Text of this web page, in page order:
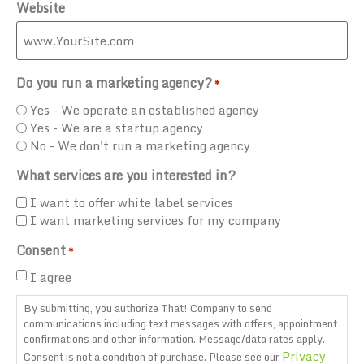
Website
Do you run a marketing agency?*
Yes - We operate an established agency
Yes - We are a startup agency
No - We don't run a marketing agency
What services are you interested in?
I want to offer white label services
I want marketing services for my company
Consent*
I agree
By submitting, you authorize That! Company to send
communications including text messages with offers, appointment
confirmations and other information. Message/data rates apply.
Consent is not a condition of purchase. Please see ourPrivacy